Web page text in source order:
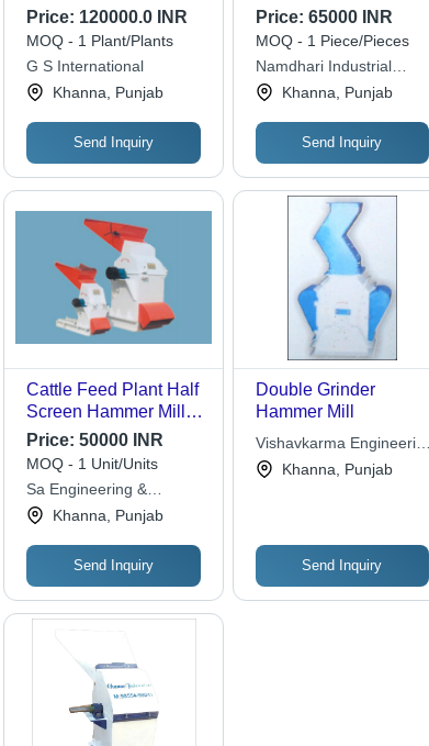
Green
Price: 120000.0 INR
MOQ - 1 Plant/Plants
G S International
Khanna, Punjab
Send Inquiry
hp/18 kW Power, Grey
Color, 500 to 1000 kg
Weight | High Output,
Low Power
Consumption, Easy
Maintenance, Efficient
Grinding Features
Price: 65000 INR
MOQ - 1 Piece/Pieces
Namdhari Industrial
WorksKhanna, Punjab
Send Inquiry
Cattle Feed Plant Half
Screen Hammer Mill -
Automatic Grade:
Semi-Automatic
Price:50000 INR
MOQ - 1 Unit/Units
Sa Engineering &
Fabricators
Khanna, Punjab
Send Inquiry
Double Grinder
Hammer Mill
Vishavkarma Engineering
WorksKhanna, Punjab
Send Inquiry